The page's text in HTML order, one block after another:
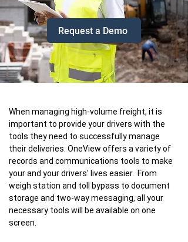
Request a Demo
When managing high-volume freight, it is
important to provide your drivers with the
tools they need to successfully manage
their deliveries. OneView offers a variety of
records and communications tools to make
your and your drivers' lives easier. From
weigh station and toll bypass to document
storage and two-way messaging, all your
necessary tools will be available on one
screen.